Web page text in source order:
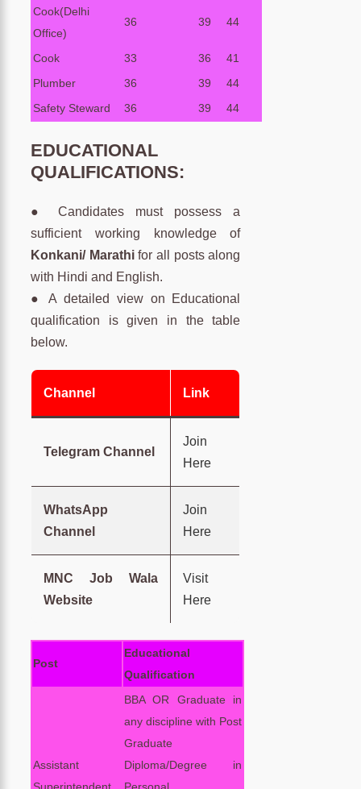
Cook(Delhi
Office)
36 39 44
Cook 33 36
41
Plumber
36 39
44
Safety Steward
36 39 44
EDUCATIONAL
QUALIFICATIONS:
● Candidates must possess a
sufficient working knowledge of
Konkani/ Marathifor all posts along
with Hindi and English.
● A detailed view on Educational
qualification is given in the table
below.
Channel Link
Telegram Channel
Join
Here
WhatsApp
Channel
Join
Here
MNC Job Wala
Website
Visit
Here
Post
Educational
Qualification
Assistant
Superintendent
BBA OR Graduate in
any discipline with Post
Graduate
Diploma/Degree in
Personal